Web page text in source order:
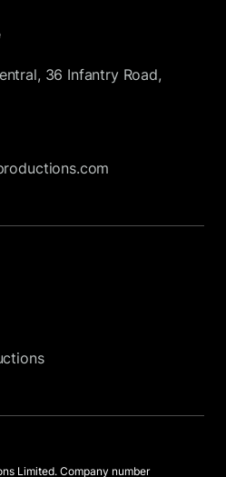
36 Infantry Road,
Limited. Company number